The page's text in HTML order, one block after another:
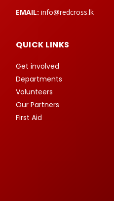
EMAIL: info@redcross.lk
QUICK LINKS
Get involved
Departments
Volunteers
Our Partners
First Aid